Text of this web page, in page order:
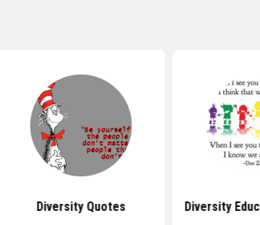
Diversity Quotes Diversity